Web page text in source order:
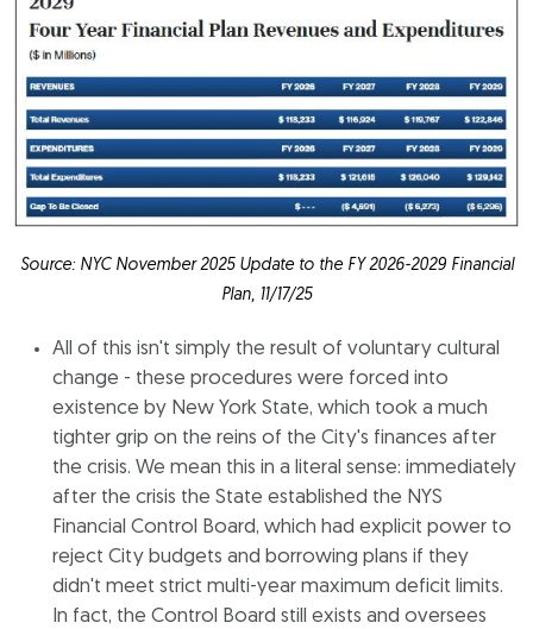
Source: NYC November 2025 Update to the FY 2026-2029 Financial
Plan, 11/17/25
All of this isn't simply the result of voluntary cultural
change - these procedures were forced into
existence by New York State, which took a much
tighter grip on the reins of the City's finances after
the crisis. We mean this in a literal sense: immediately
after the crisis the State established the NYS
Financial Control Board, which had explicit power to
reject City budgets and borrowing plans if they
didn't meet strict multi-year maximum deficit limits.
In fact, the Control Board still exists and oversees